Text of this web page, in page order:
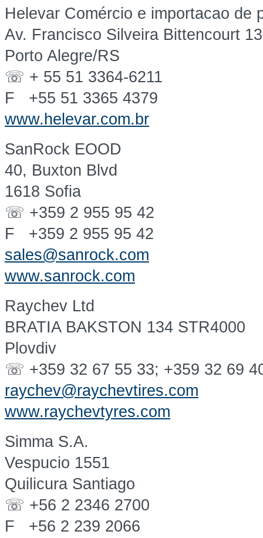
Helevar Comércio e importacao de
Av. Francisco Silveira Bittencourt
Porto Alegre/RS
☏ + 55 51 3364-6211
F +55 51 3365 4379
www.helevar.com.br
SanRock EOOD
40, Buxton Blvd
1618 Sofia
☏ +359 2 955 95 42
F +359 2 955 95 42
sales@sanrock.com
www.sanrock.com
Raychev Ltd
BRATIA BAKSTON 134 STR4000
Plovdiv
☏ +359 32 67 55 33; +359 32 69
raychev@raychevtires.com
www.raychevtyres.com
Simma S.A.
Vespucio 1551
Quilicura Santiago
☏ +56 2 2346 2700
F +56 2 239 2066